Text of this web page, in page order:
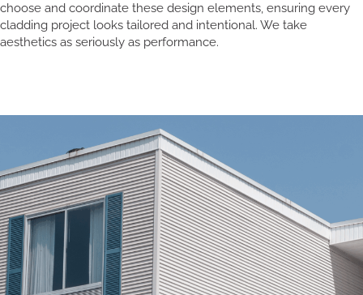
choose and coordinate these design elements, ensuring every
cladding project looks tailored and intentional. We take
aesthetics as seriously as performance.